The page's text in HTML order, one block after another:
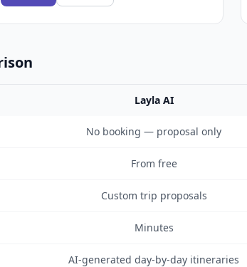
Layla AI
No booking — proposal only
From free
Custom trip proposals
Minutes
AI-generated day-by-day itineraries